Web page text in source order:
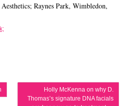
Raynes Park, Wimbledon,
Holly McKenna on why D.
Thomas’s signature DNA facials